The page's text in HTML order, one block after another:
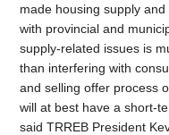
made housing supply
with provincial and
supply-related issues is
than interfering with
and selling offer process
will at best have a short-
said TRREB President